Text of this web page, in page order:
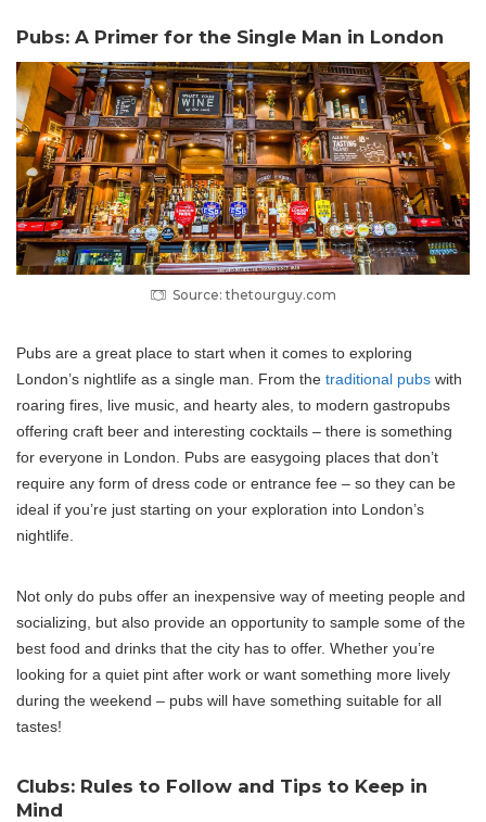
Pubs: A Primer for the Single Man in London
Source: thetourguy.com
Pubs are a great place to start when it comes to exploring
London’s nightlife as a single man. From the traditional pubs with
roaring fires, live music, and hearty ales, to modern gastropubs
offering craft beer and interesting cocktails – there is something
for everyone in London. Pubs are easygoing places that don’t
require any form of dress code or entrance fee – so they can be
ideal if you’re just starting on your exploration into London’s
nightlife.
Not only do pubs offer an inexpensive way of meeting people and
socializing, but also provide an opportunity to sample some of the
best food and drinks that the city has to offer. Whether you’re
looking for a quiet pint after work or want something more lively
during the weekend – pubs will have something suitable for all
tastes!
Clubs: Rules to Follow and Tips to Keep in
Mind